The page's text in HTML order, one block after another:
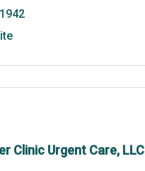
Clinic Urgent Care, LLC